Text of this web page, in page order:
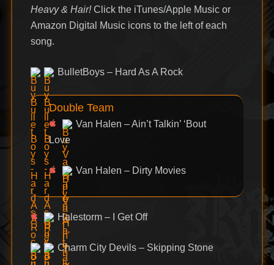
Heavy & Hair!Click the iTunes/Apple Music or
Amazon Digital Music icons to the left of each
song.
BulletBoys – Hard As A Rock
Double Team
Van Halen – Ain’t Talkin’ ‘Bout
Love
Van Halen – Dirty Movies
Halestorm – I Get Off
Charm City Devils – Skipping Stone